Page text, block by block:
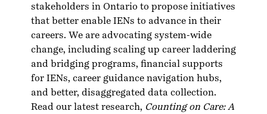
stakeholders in Ontario to propose initiatives
that better enable IENs to advance in their
careers. We are advocating system-wide
change, including scaling up career laddering
and bridging programs, financial supports
for IENs, career guidance navigation hubs,
and better, disaggregated data collection.
Read our latest research, Counting on Care: A